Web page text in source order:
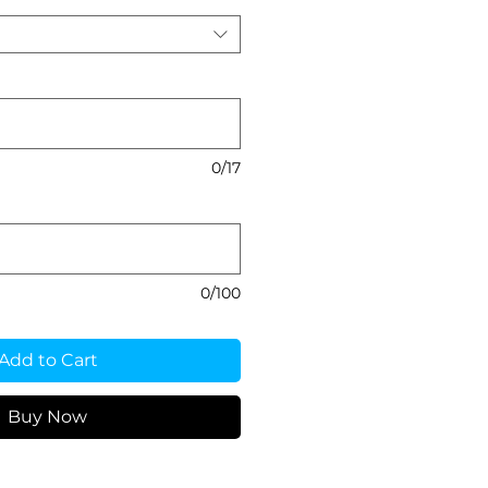
0/17
0/100
to Cart
Buy Now